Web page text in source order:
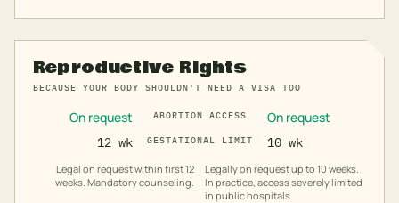
Reproductive Rights
BECAUSE YOUR BODY SHOULDN'T NEED A VISA TOO
On request ABORTION ACCESS On request
12 wk GESTATIONAL LIMIT 10 wk
Legal on request within first 12
weeks. Mandatory counseling.
Legally on request up to 10 weeks.
In practice, access severely limited
in public hospitals.